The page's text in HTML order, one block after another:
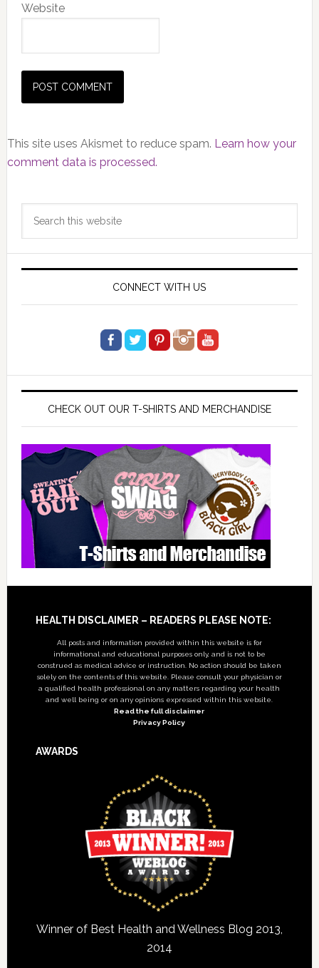
Website
This site uses Akismet to reduce spam. Learn how your
comment data is processed.
Primary
Sidebar
CONNECT WITH US
CHECK OUT OUR T-SHIRTS AND MERCHANDISE
Footer
HEALTH DISCLAIMER – READERS PLEASE NOTE:
All posts and information provided within this website is for
informational and educational purposes only, and is not to be
construed as medical advice or instruction. No action should be taken
solely on the contents of this website. Please consult your physician or
a qualified health professional on any matters regarding your health
and well being or on any opinions expressed within this website.
Read the full disclaimer
Privacy Policy
AWARDS
Winner of Best Health and Wellness Blog 2013,
2014